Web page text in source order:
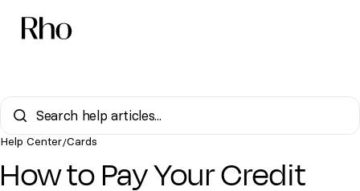
Help Center/Cards
How to Pay Your Credit